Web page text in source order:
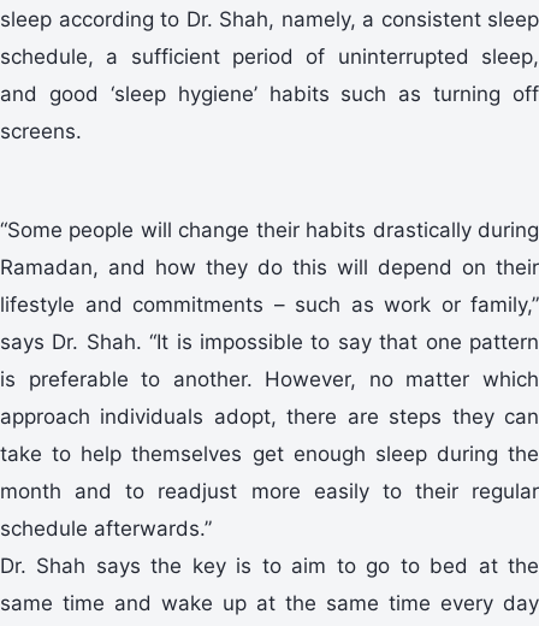
sleep according to Dr. Shah, namely, a consistent sleep
schedule, a sufficient period of uninterrupted sleep,
and good ‘sleep hygiene’ habits such as turning off
screens.
“Some people will change their habits drastically during
Ramadan, and how they do this will depend on their
lifestyle and commitments – such as work or family,”
says Dr. Shah. “It is impossible to say that one pattern
is preferable to another. However, no matter which
approach individuals adopt, there are steps they can
take to help themselves get enough sleep during the
month and to readjust more easily to their regular
schedule afterwards.”
Dr. Shah says the key is to aim to go to bed at the
same time and wake up at the same time every day